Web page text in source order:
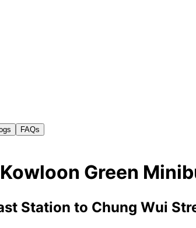
FAQs
Kowloon Green
Station to Chung Wui